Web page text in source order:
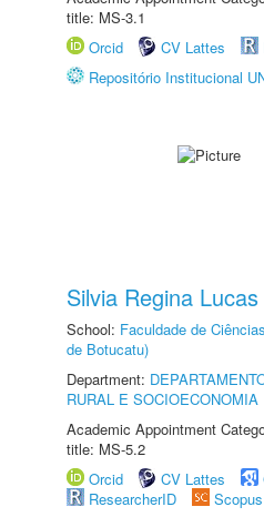
title: MS-3.1
Orcid
CV Lattes
Repositório Institucional
Silvia Regina
School: Faculdade de
de Botucatu)
Department:
RURAL E SOCIOECONOMIA
Academic Appointment
title: MS-5.2
Orcid
CV Lattes
ResearcherID
Scopus